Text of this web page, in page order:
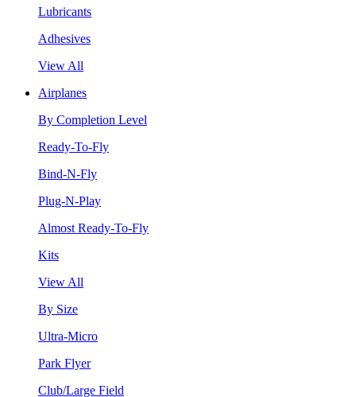
Lubricants
Adhesives
View All
Airplanes
By Completion Level
Ready-To-Fly
Bind-N-Fly
Plug-N-Play
Almost Ready-To-Fly
Kits
View All
By Size
Ultra-Micro
Park Flyer
Club/Large Field